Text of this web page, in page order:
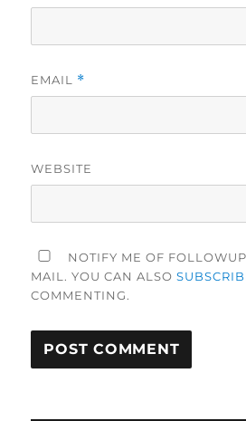
EMAIL *
WEBSITE
NOTIFY ME OF
MAIL. YOU CAN ALSO
COMMENTING.